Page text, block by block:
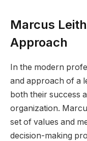
Marcus
Approach
In the modern
and approach of a
both their success
organization.
set of values and
decision-making